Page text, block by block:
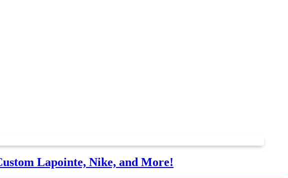
Lapointe, Nike, and More!